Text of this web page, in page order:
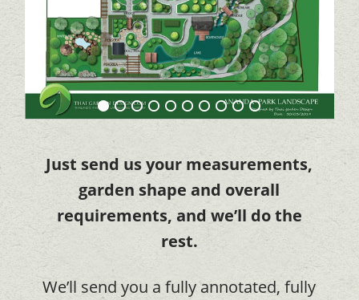
Just send us your measurements,
garden shape and overall
requirements, and we’ll do the
rest.
We’ll send you a fully annotated, fully